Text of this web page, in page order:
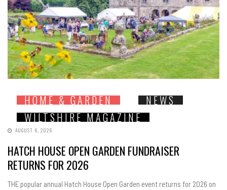
HOME & GARDEN
NEWS
WILTSHIRE MAGAZINE
AUGUST 6, 2026
HATCH HOUSE OPEN GARDEN FUNDRAISER
RETURNS FOR 2026
THE popular annual Hatch House Open Garden event returns for 2026 on